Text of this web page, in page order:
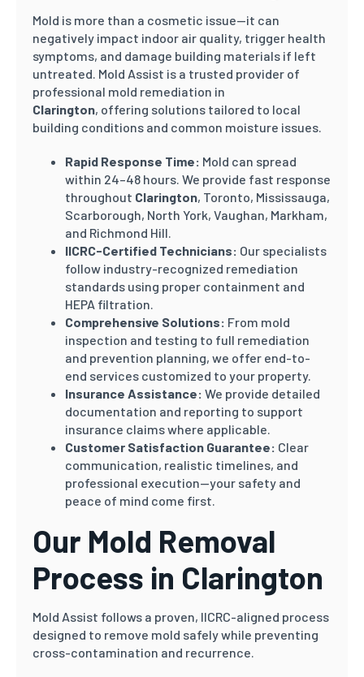
Mold is more than a cosmetic issue—it can
negatively impact indoor air quality, trigger health
symptoms, and damage building materials if left
untreated. Mold Assist is a trusted provider of
professional mold remediation in
Clarington, offering solutions tailored to local
building conditions and common moisture issues.
Rapid Response Time: Mold can spread
within 24–48 hours. We provide fast response
throughout Clarington, Toronto, Mississauga,
Scarborough, North York, Vaughan, Markham,
and Richmond Hill.
IICRC-Certified Technicians: Our specialists
follow industry-recognized remediation
standards using proper containment and
HEPA filtration.
Comprehensive Solutions: From mold
inspection and testing to full remediation
and prevention planning, we offer end-to-
end services customized to your property.
Insurance Assistance: We provide detailed
documentation and reporting to support
insurance claims where applicable.
Customer Satisfaction Guarantee: Clear
communication, realistic timelines, and
professional execution—your safety and
peace of mind come first.
Our Mold Removal
Process in Clarington
Mold Assist follows a proven, IICRC-aligned process
designed to remove mold safely while preventing
cross-contamination and recurrence.